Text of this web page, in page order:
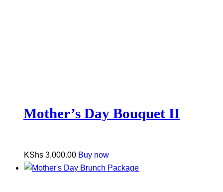
Mother’s Day Bouquet II
KShs 3,000.00 Buy now